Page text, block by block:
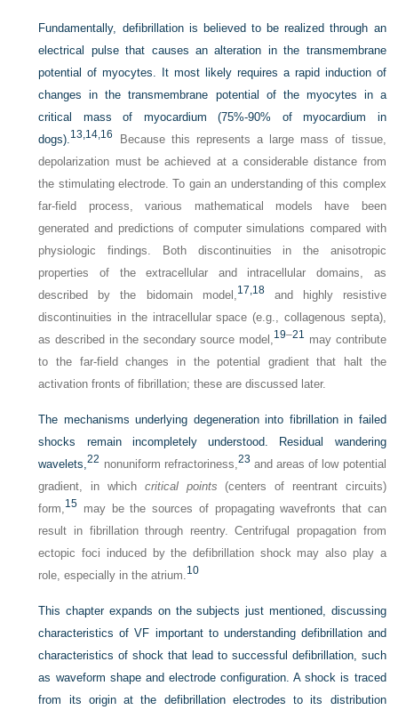
Fundamentally, defibrillation is believed to be realized through an
electrical pulse that causes an alteration in the transmembrane
potential of myocytes. It most likely requires a rapid induction of
changes in the transmembrane potential of the myocytes in a
critical mass of myocardium (75%-90% of myocardium in
dogs).13, 14, 16
Because this represents a large mass of tissue,
depolarization must be achieved at a considerable distance from
the stimulating electrode. To gain an understanding of this complex
far-field process, various mathematical models have been
generated and predictions of computer simulations compared with
physiologic findings. Both discontinuities in the anisotropic
properties of the extracellular and intracellular domains, as
described by the bidomain model,17, 18and highly resistive
discontinuities in the intracellular space (e.g., collagenous septa),
as described in the secondary source model,19–21
may contribute
to the far-field changes in the potential gradient that halt the
activation fronts of fibrillation; these are discussed later.
The mechanisms underlying degeneration into fibrillation in failed
shocks remain incompletely understood. Residual wandering
wavelets,22 nonuniform refractoriness,23 and areas of low potential
gradient, in which critical points (centers of reentrant circuits)
form,15 may be the sources of propagating wavefronts that can
result in fibrillation through reentry. Centrifugal propagation from
ectopic foci induced by the defibrillation shock may also play a
role, especially in the atrium.10
This chapter expands on the subjects just mentioned, discussing
characteristics of VF important to understanding defibrillation and
characteristics of shock that lead to successful defibrillation, such
as waveform shape and electrode configuration. A shock is traced
from its origin at the defibrillation electrodes to its distribution